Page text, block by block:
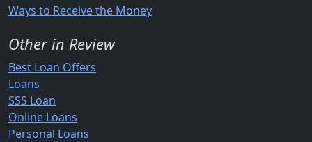
Ways to Receive the Money
Other in Review
Best Loan Offers
Loans
SSS Loan
Online Loans
Personal Loans